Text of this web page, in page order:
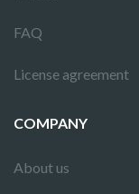
FAQ
License agreement
COMPANY
About us